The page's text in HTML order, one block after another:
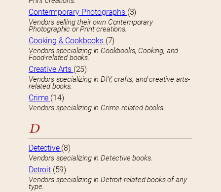
Contermporary Photographs (3)
Vendors selling their own Contemporary
Photographic or Print creations.
Cooking & Cookbooks (7)
Vendors specializing in Cookbooks, Cooking, and
Food-related books.
Creative Arts (25)
Vendors specializing in DIY, crafts, and creative arts-
related books.
Crime (14)
Vendors specializing in Crime-related books.
D
Detective (8)
Vendors specializing in Detective books.
Detroit (59)
Vendors specializing in Detroit-related books of any
type.